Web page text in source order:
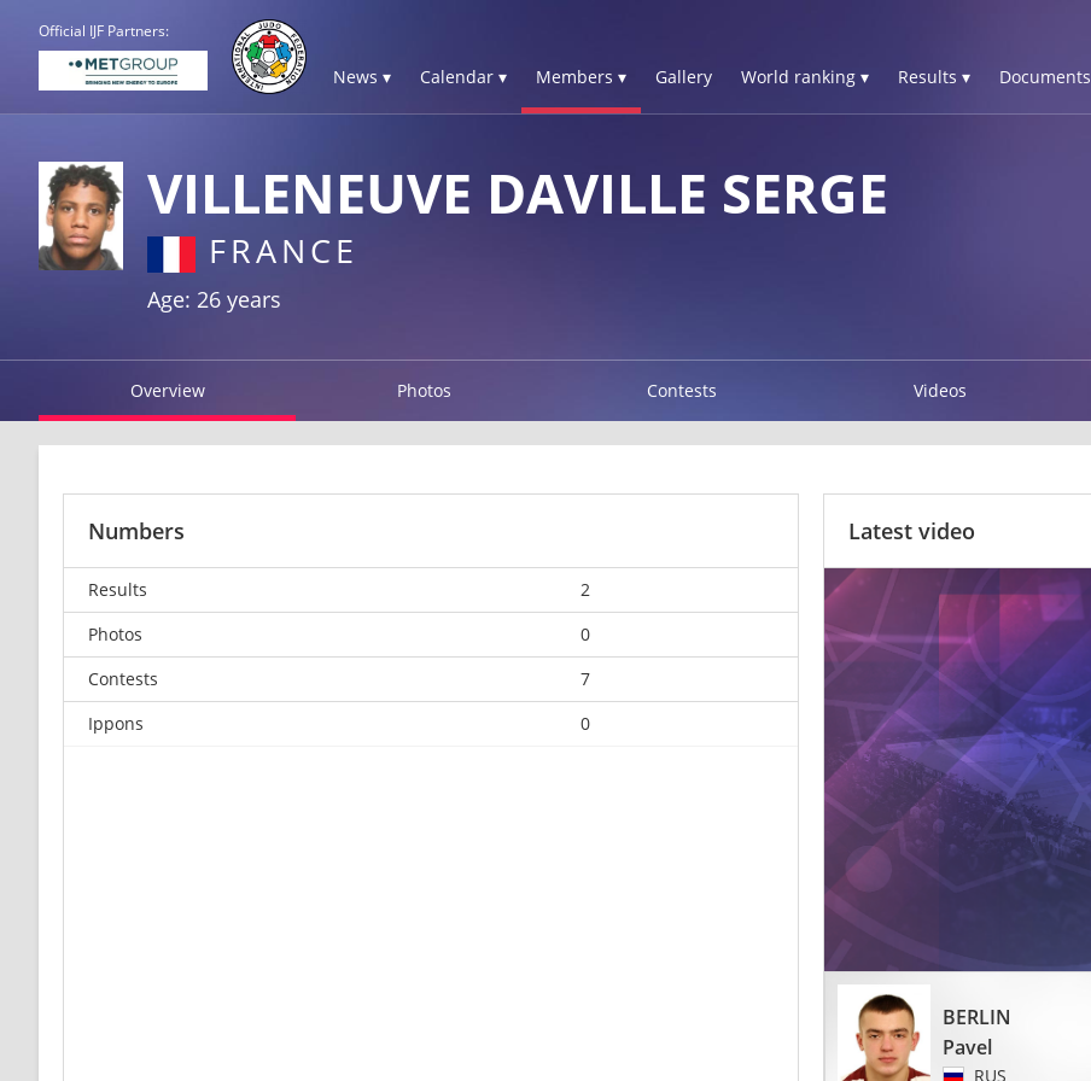
Official IJF Partners:
News ▾ Calendar ▾ Members ▾ Gallery World ranking ▾ Results ▾ Documents
VILLENEUVE DAVILLE SERGE
FRANCE
Age: 26 years
Overview Photos Contests Videos
Numbers
Results
2
Photos
0
Contests
7
Ippons
0
Latest video
BERLIN
Pavel
RUS